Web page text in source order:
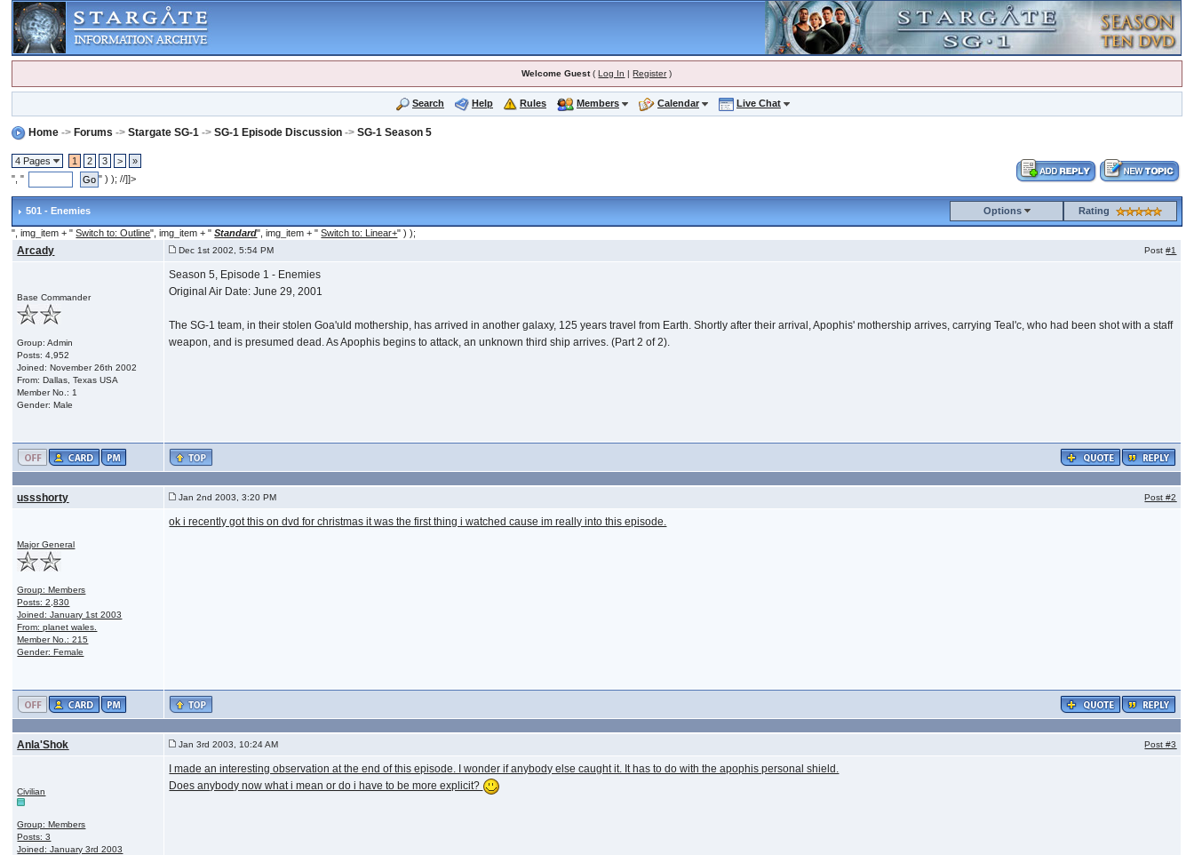
Welcome Guest(Log In |Register)
Search Help Rules Members Calendar Live Chat
Home ->Forums ->Stargate SG-1 ->SG-1 Episode Discussion ->SG-1 Season 5
4 Pages 1 2 3 >
»
", "
" ) ); //]]>
501 - Enemies Options Rating
", img_item + "Switch to: Outline", img_item + "Standard", img_item + "Switch to: Linear+" ) );
Arcady Dec 1st 2002, 5:54 PM Post#1
Base Commander
Group: Admin
Posts: 4,952
Joined: November 26th 2002
From: Dallas, Texas USA
Member No.: 1
Gender: Male
Season 5, Episode 1 - Enemies
Original Air Date: June 29, 2001
The SG-1 team, in their stolen Goa'uld mothership, has arrived in another galaxy, 125 years travel from Earth. Shortly after their arrival, Apophis' mothership arrives, carrying Teal'c, who had been shot with a staff
weapon, and is presumed dead. As Apophis begins to attack, an unknown third ship arrives. (Part 2 of 2).
ussshorty Jan 2nd 2003, 3:20 PM Post#2
Major General
Group: Members
Posts: 2,830
Joined: January 1st 2003
From: planet wales.
Member No.: 215
Gender: Female
ok i recently got this on dvd for christmas it was the first thing i watched cause im really into this episode.
Anla'Shok Jan 3rd 2003, 10:24 AM Post#3
Civilian
Group: Members
Posts: 3
Joined: January 3rd 2003
I made an interesting observation at the end of this episode. I wonder if anybody else caught it. It has to do with the apophis personal shield.
Does anybody now what i mean or do i have to be more explicit?